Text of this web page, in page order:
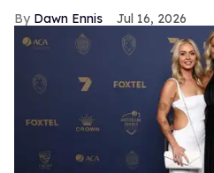
Dawn Ennis Jul 16, 2026